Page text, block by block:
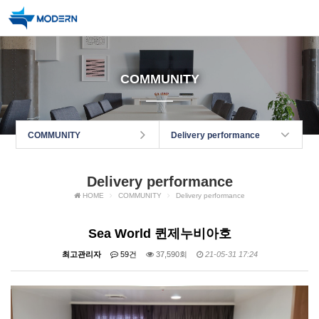
COMMUNITY
COMMUNITY Delivery performance
Delivery performance
HOME COMMUNITY Delivery performance
Sea World 퀸제누비아호
최고관리자 59건 37,590회 21-05-31 17:24